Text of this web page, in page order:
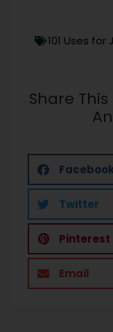
101 Uses for
Share
Twitter
Pinterest
Email